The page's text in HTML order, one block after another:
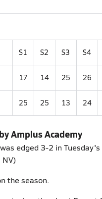
S1 S2 S3 S4
17 14 25 26
25 25 13 24
Amplus Academy
edged 3-2 in
the season.